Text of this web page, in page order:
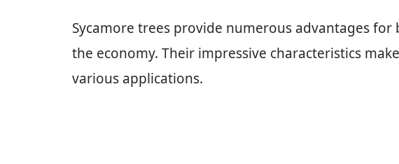
Sycamore trees provide numerous advantages
the economy. Their impressive characteristics
various applications.